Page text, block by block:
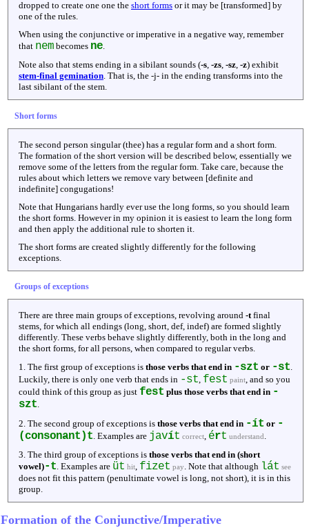
dropped to create one one the short forms or it may be [transformed] by
one of the rules.
When using the conjunctive or imperative in a negative way, remember
that nem becomes ne
Note also that stems ending in a sibilant sounds (-s -zs -sz -z) exhibit
stem-final gemination . That is, the -j- in the ending transforms into the
last sibilant of the stem.
Short forms
The second person singular (thee) has a regular form and a short form.
The formation of the short version will be described below, essentially we
remove some of the letters from the regular form. Take care, because the
rules about which letters we remove vary between [definite and
indefinite] congugations!
Note that Hungarians hardly ever use the long forms, so you should learn
the short forms. However in my opinion it is easiest to learn the long form
and then apply the additional rule to shorten it.
The short forms are created slightly differently for the following
exceptions.
Groups of exceptions
There are three main groups of exceptions, revolving around -tfinal
stems, for which all endings (long, short, def, indef) are formed slightly
differently. These verbs behave slightly differently, both in the long and
the short forms, for all persons, when compared to regular verbs.
1. The first group of exceptions is those verbs that end in -szt or -st.
Luckily, there is only one verb that ends in -st, fest paint, and so you
could think of this group as just fest plus those verbs that end in -
szt.
2. The second group of exceptions is those verbs that end in -ít or -
(consonant)t. Examples are javít correct, ért understand .
3. The third group of exceptions is those verbs that end in (short
vowel)-t. Examples are üt hit, fizet pay. Note that although lát see
does not fit this pattern (penultimate vowel is long, not short), it is in this
group.
Formation of the Conjunctive/Imperative